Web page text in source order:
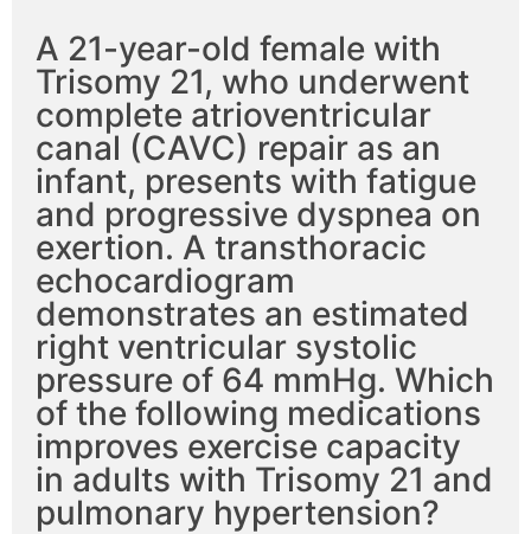
A 21-year-old female with
Trisomy 21, who underwent
complete atrioventricular
canal (CAVC) repair as an
infant, presents with fatigue
and progressive dyspnea on
exertion. A transthoracic
echocardiogram
demonstrates an estimated
right ventricular systolic
pressure of 64 mmHg. Which
of the following medications
improves exercise capacity
in adults with Trisomy 21 and
pulmonary hypertension?